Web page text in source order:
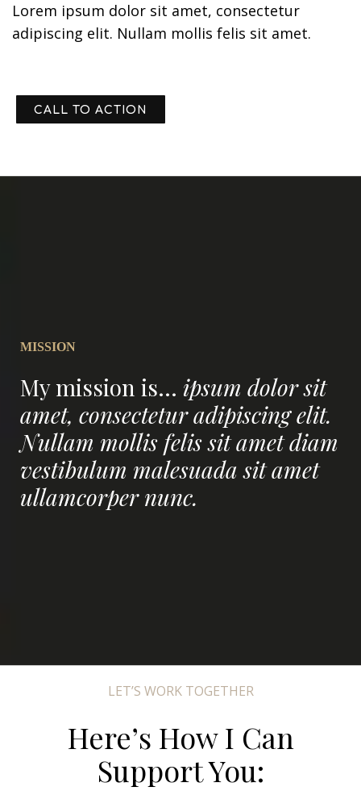
Lorem ipsum dolor sit amet, consectetur
adipiscing elit. Nullam mollis felis sit amet.
CALL TO ACTION
MISSION
My mission is... ipsum dolor sit
amet, consectetur adipiscing elit.
Nullam mollis felis sit amet diam
vestibulum malesuada sit amet
ullamcorper nunc.
LET’S WORK TOGETHER
Here’s How I Can
Support You: